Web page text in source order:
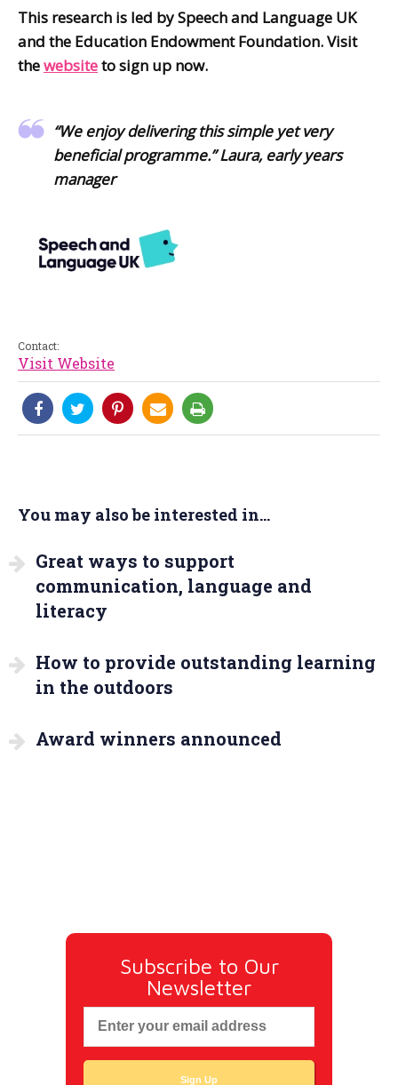
This research is led by Speech and Language UK
and the Education Endowment Foundation. Visit
thewebsiteto sign up now.
“We enjoy delivering this simple yet very
beneficial programme.” Laura, early years
manager
Contact:
Visit Website
You may also be interested in...
Great ways to support
communication, language and
literacy
How to provide outstanding learning
in the outdoors
Award winners announced
Subscribe to Our
Newsletter